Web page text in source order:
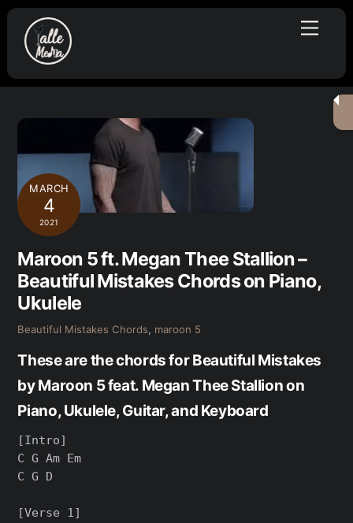
Skip
content
Menu
MARCH
4
2021
Maroon 5 ft. Megan Thee Stallion –
Beautiful Mistakes Chords on Piano,
Ukulele
Beautiful Mistakes Chords, maroon 5
These are the chords for Beautiful Mistakes
by Maroon 5 feat. Megan Thee Stallion on
Piano, Ukulele, Guitar, and Keyboard
[Intro]
C G Am Em
C G D
[Verse 1]